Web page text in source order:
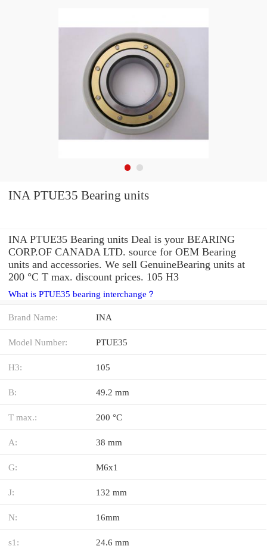
INA PTUE35 Bearing units
INA PTUE35 Bearing units Deal is your BEARING
CORP.OF CANADA LTD. source for OEM Bearing
units and accessories. We sell GenuineBearing units at
200 °C T max. discount prices. 105 H3
What is PTUE35 bearing interchange？
Brand Name: INA
Model Number: PTUE35
H3: 105
B: 49.2 mm
T max.: 200 °C
A: 38 mm
G: M6x1
J: 132 mm
N: 16mm
s1: 24.6 mm